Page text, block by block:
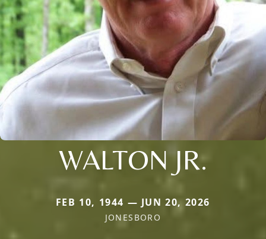
WALTON JR.
FEB 10, 1944 — JUN 20, 2026
JONESBORO